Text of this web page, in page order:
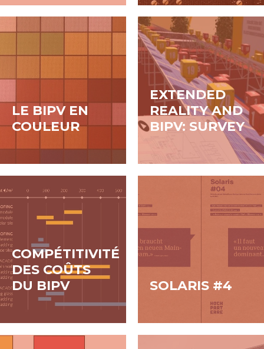
neuves de tailles et
de destinations
LE BIPV EN
COULEUR
EXTENDED
REALITY AND
BIPV: SURVEY
COMPÉTITIVITÉ
DES COÛTS
DU BIPV
SOLARIS #4